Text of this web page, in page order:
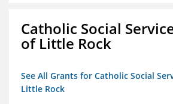
Catholic Social
of Little Rock
See All Grants for Catholic Social
Little Rock